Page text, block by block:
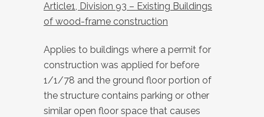
Article1, Division 93 – Existing Buildings
of wood-frame construction
Applies to buildings where a permit for
construction was applied for before
1/1/78 and the ground floor portion of
the structure contains parking or other
similar open floor space that causes